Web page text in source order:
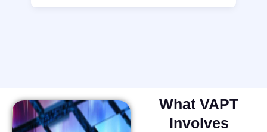
What VAPT
Involves